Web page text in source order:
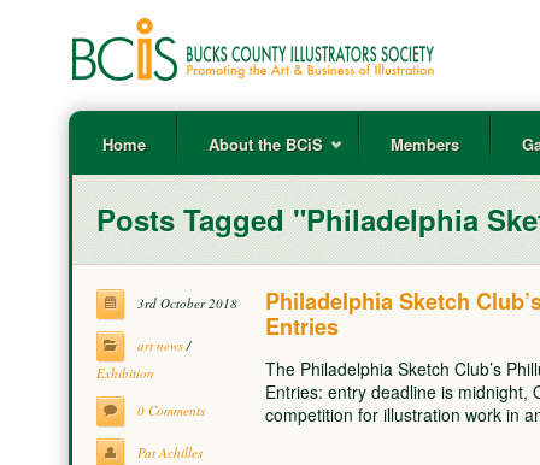
Home About the BCiS Members
Posts Tagged "Philadelphia
3rd October 2018
art news/
Exhibition
0 Comments
Pat Achilles
Philadelphia Sketch
Entries
The Philadelphia Sketch Club’s
Entries: entry deadline is midnight,
competition for illustration work in